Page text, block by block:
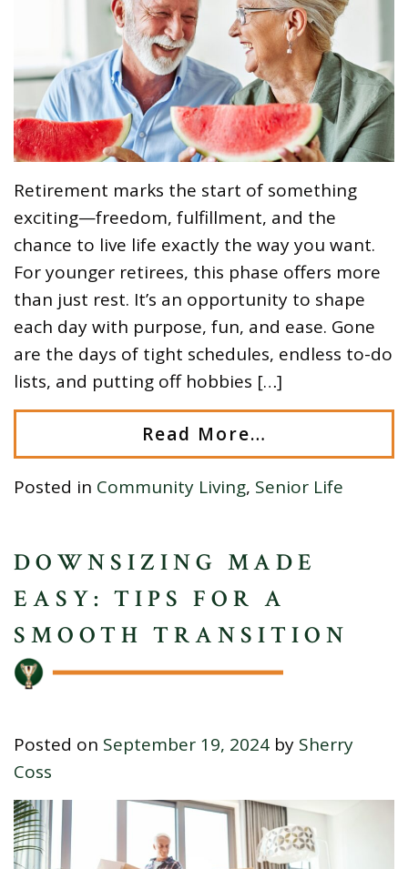
Retirement marks the start of something
exciting—freedom, fulfillment, and the
chance to live life exactly the way you want.
For younger retirees, this phase offers more
than just rest. It’s an opportunity to shape
each day with purpose, fun, and ease. Gone
are the days of tight schedules, endless to-do
lists, and putting off hobbies […]
Read More…
Posted in Community Living, Senior Life
DOWNSIZING MADE
EASY: TIPS FOR A
SMOOTH TRANSITION
Posted on September 19, 2024 by Sherry
Coss